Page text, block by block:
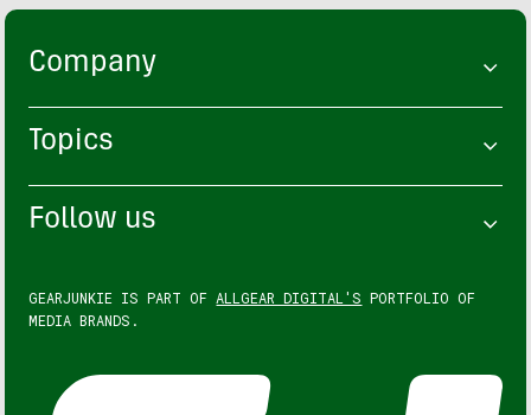
Company
Topics
Follow us
GEARJUNKIE IS PART OF ALLGEAR DIGITAL'S PORTFOLIO OF
MEDIA BRANDS.